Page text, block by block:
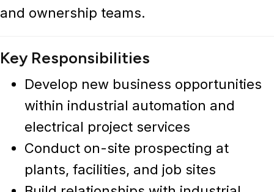
and ownership teams.
Key Responsibilities
Develop new business opportunities
within industrial automation and
electrical project services
Conduct on-site prospecting at
plants, facilities, and job sites